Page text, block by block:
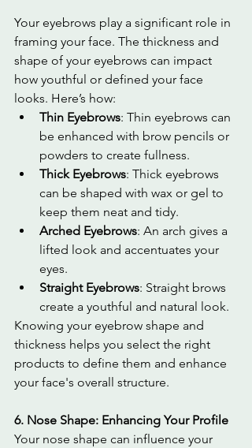
Your eyebrows play a significant role in
framing your face. The thickness and
shape of your eyebrows can impact
how youthful or defined your face
looks. Here’s how:
Thin Eyebrows: Thin eyebrows can
be enhanced with brow pencils or
powders to create fullness.
Thick Eyebrows: Thick eyebrows
can be shaped with wax or gel to
keep them neat and tidy.
Arched Eyebrows: An arch gives a
lifted look and accentuates your
eyes.
Straight Eyebrows: Straight brows
create a youthful and natural look.
Knowing your eyebrow shape and
thickness helps you select the right
products to define them and enhance
your face's overall structure.
6. Nose Shape: Enhancing Your Profile
Your nose shape can influence your